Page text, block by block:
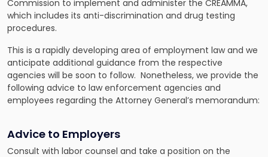
Commission to implement and administer the CREAMMA,
which includes its anti-discrimination and drug testing
procedures.
This is a rapidly developing area of employment law and we
anticipate additional guidance from the respective
agencies will be soon to follow. Nonetheless, we provide the
following advice to law enforcement agencies and
employees regarding the Attorney General’s memorandum:
Advice to Employers
Consult with labor counsel and take a position on the